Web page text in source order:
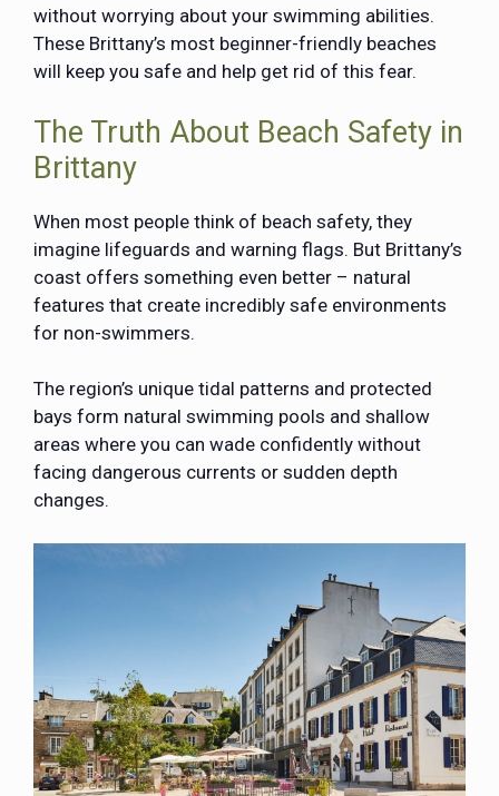
without worrying about your swimming abilities.
These Brittany’s most beginner-friendly beaches
will keep you safe and help get rid of this fear.
The Truth About Beach Safety in
Brittany
When most people think of beach safety, they
imagine lifeguards and warning flags. But Brittany’s
coast offers something even better – natural
features that create incredibly safe environments
for non-swimmers.
The region’s unique tidal patterns and protected
bays form natural swimming pools and shallow
areas where you can wade confidently without
facing dangerous currents or sudden depth
changes.